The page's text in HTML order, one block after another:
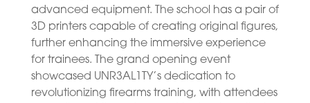
advanced equipment. The school has a pair of
3D printers capable of creating original figures,
further enhancing the immersive experience
for trainees. The grand opening event
showcased UNR3AL1TY’s dedication to
revolutionizing firearms training, with attendees